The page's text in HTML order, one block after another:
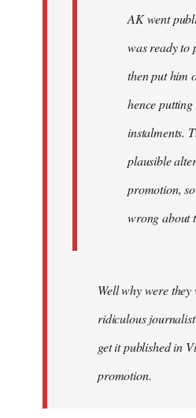
AK went
was ready to
then put him
hence
instalments.
plausible
promotion,
wrong about
Well why were
ridiculous
get it published in
promotion.